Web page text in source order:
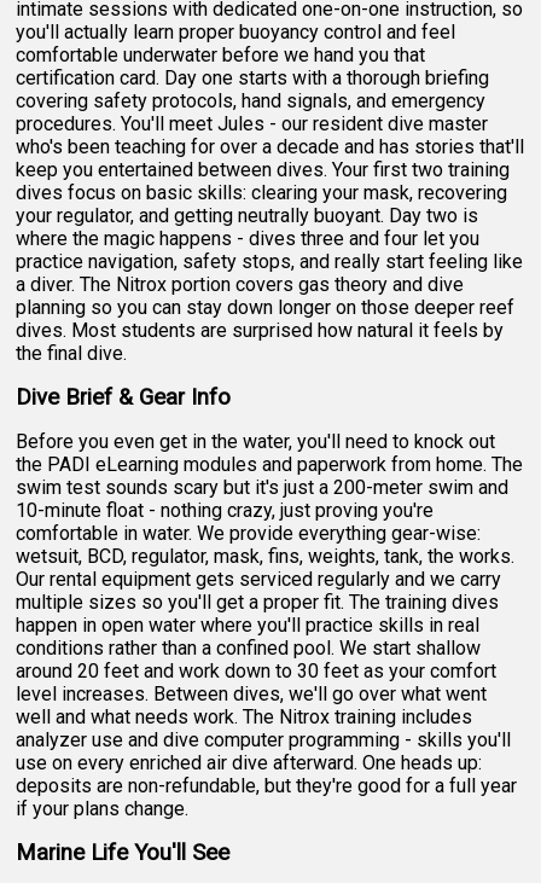
intimate sessions with dedicated one-on-one instruction, so
you'll actually learn proper buoyancy control and feel
comfortable underwater before we hand you that
certification card. Day one starts with a thorough briefing
covering safety protocols, hand signals, and emergency
procedures. You'll meet Jules - our resident dive master
who's been teaching for over a decade and has stories that'll
keep you entertained between dives. Your first two training
dives focus on basic skills: clearing your mask, recovering
your regulator, and getting neutrally buoyant. Day two is
where the magic happens - dives three and four let you
practice navigation, safety stops, and really start feeling like
a diver. The Nitrox portion covers gas theory and dive
planning so you can stay down longer on those deeper reef
dives. Most students are surprised how natural it feels by
the final dive.
Dive Brief & Gear Info
Before you even get in the water, you'll need to knock out
the PADI eLearning modules and paperwork from home. The
swim test sounds scary but it's just a 200-meter swim and
10-minute float - nothing crazy, just proving you're
comfortable in water. We provide everything gear-wise:
wetsuit, BCD, regulator, mask, fins, weights, tank, the works.
Our rental equipment gets serviced regularly and we carry
multiple sizes so you'll get a proper fit. The training dives
happen in open water where you'll practice skills in real
conditions rather than a confined pool. We start shallow
around 20 feet and work down to 30 feet as your comfort
level increases. Between dives, we'll go over what went
well and what needs work. The Nitrox training includes
analyzer use and dive computer programming - skills you'll
use on every enriched air dive afterward. One heads up:
deposits are non-refundable, but they're good for a full year
if your plans change.
Marine Life You'll See